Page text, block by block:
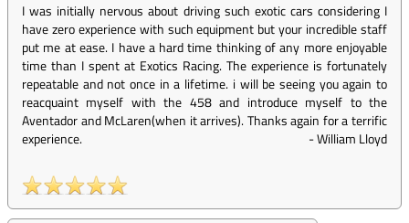
I was initially nervous about driving such exotic cars considering I
have zero experience with such equipment but your incredible staff
put me at ease. I have a hard time thinking of any more enjoyable
time than I spent at Exotics Racing. The experience is fortunately
repeatable and not once in a lifetime. i will be seeing you again to
reacquaint myself with the 458 and introduce myself to the
Aventador and McLaren(when it arrives). Thanks again for a terrific
experience.
-William Lloyd